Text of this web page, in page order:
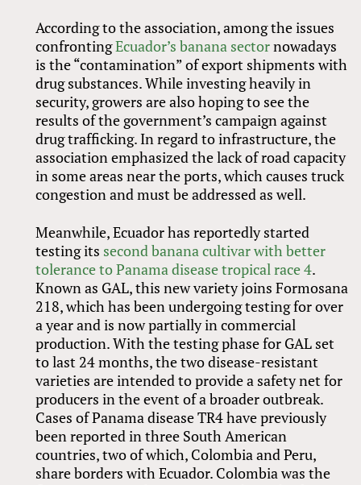
According to the association, among the issues
confrontingEcuador’s banana sectornowadays
is the “contamination” of export shipments with
drug substances. While investing heavily in
security, growers are also hoping to see the
results of the government’s campaign against
drug trafficking. In regard to infrastructure, the
association emphasized the lack of road capacity
in some areas near the ports, which causes truck
congestion and must be addressed as well.
Meanwhile, Ecuador has reportedly started
testing its second banana cultivar with better
tolerance to Panama disease tropical race 4.
Known as GAL, this new variety joins Formosana
218, which has been undergoing testing for over
a year and is now partially in commercial
production. With the testing phase for GAL set
to last 24 months, the two disease-resistant
varieties are intended to provide a safety net for
producers in the event of a broader outbreak.
Cases of Panama disease TR4 have previously
been reported in three South American
countries, two of which, Colombia and Peru,
share borders with Ecuador. Colombia was the